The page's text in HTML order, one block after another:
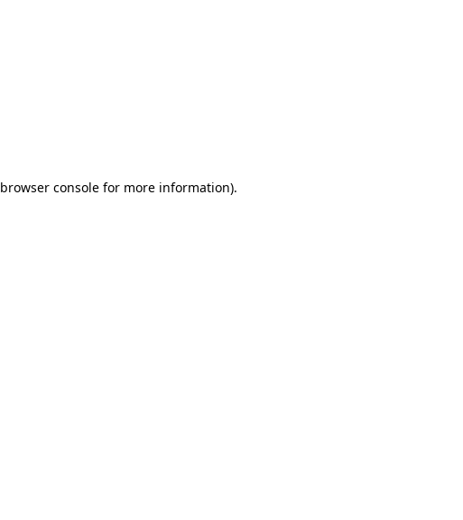
browser console for more information).